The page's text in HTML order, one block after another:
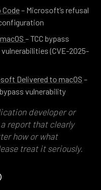
Code– Microsoft’s refusal
– TCC bypass
(CVE-2025-
Delivered to macOS –
vulnerability
developer or
report that clearly
how or what
treat it seriously.